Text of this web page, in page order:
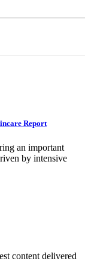
Report
an important
by intensive
content delivered